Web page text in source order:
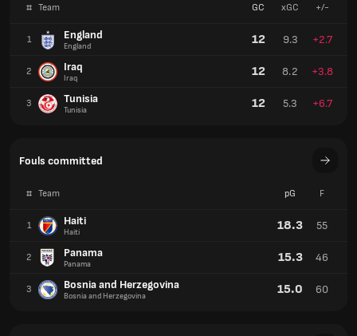
# Team GC xGC +/-
1 England
England 12 9.3 +2.7
2 Iraq
Iraq 12 8.2 +3.8
3 Tunisia
Tunisia 12 5.3 +6.7
Fouls committed
# Team pG F
1 Haiti
Haiti 18.3 55
2 Panama
Panama 15.3 46
3 Bosnia and Herzegovina
Bosnia and Herzegovina 15.0 60